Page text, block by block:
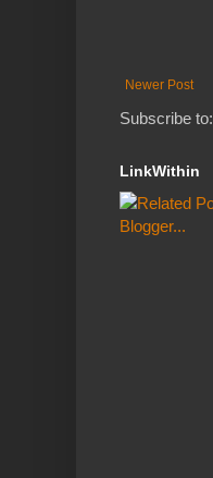
Newer Post
Subscribe to:
LinkWithin